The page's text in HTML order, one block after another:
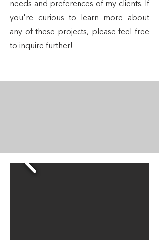
needs and preferences of my clients. If
you're curious to learn more about
any of these projects, please feel free
to inquire further!